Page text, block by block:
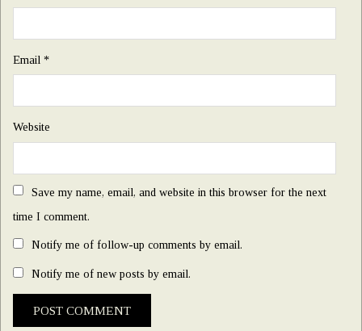
Email *
Website
Save my name, email, and website in this browser for the next
time I comment.
Notify me of follow-up comments by email.
Notify me of new posts by email.